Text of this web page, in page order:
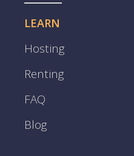
LEARN
Hosting
Renting
FAQ
Blog